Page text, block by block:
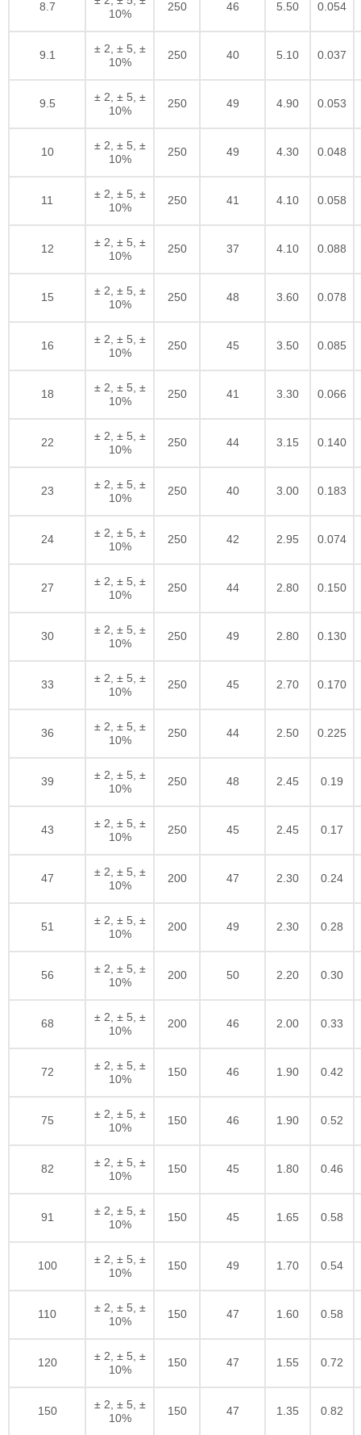
8.7
10%
250 46 5.50 0.054
9.1
± 2, ± 5, ±
10%
250 40 5.10 0.037
9.5
± 2, ± 5, ±
10%
250 49 4.90 0.053
10
± 2, ± 5, ±
10%
250 49 4.30 0.048
11
± 2, ± 5, ±
10%
250 41 4.10 0.058
12
± 2, ± 5, ±
10%
250 37 4.10 0.088
15
± 2, ± 5, ±
10%
250 48 3.60 0.078
16
± 2, ± 5, ±
10%
250 45 3.50 0.085
18
± 2, ± 5, ±
10%
250 41 3.30 0.066
22
± 2, ± 5, ±
10%
250 44 3.15 0.140
23
± 2, ± 5, ±
10%
250 40 3.00 0.183
24
± 2, ± 5, ±
10%
250 42 2.95 0.074
27
± 2, ± 5, ±
10%
250 44 2.80 0.150
30
± 2, ± 5, ±
10%
250 49 2.80 0.130
33
± 2, ± 5, ±
10%
250 45 2.70 0.170
36
± 2, ± 5, ±
10%
250 44 2.50 0.225
39
± 2, ± 5, ±
10%
250 48 2.45 0.19
43
± 2, ± 5, ±
10%
250 45 2.45 0.17
47
± 2, ± 5, ±
10%
200 47 2.30 0.24
51
± 2, ± 5, ±
10%
200 49 2.30 0.28
56
± 2, ± 5, ±
10%
200 50 2.20 0.30
68
± 2, ± 5, ±
10%
200 46 2.00 0.33
72
± 2, ± 5, ±
10%
150 46 1.90 0.42
75
± 2, ± 5, ±
10%
150 46 1.90 0.52
82
± 2, ± 5, ±
10%
150 45 1.80 0.46
91
± 2, ± 5, ±
10%
150 45 1.65 0.58
100
± 2, ± 5, ±
10%
150 49 1.70 0.54
110
± 2, ± 5, ±
10%
150 47 1.60 0.58
120
± 2, ± 5, ±
10%
150 47 1.55 0.72
150
± 2, ± 5, ±
10%
150 47 1.35 0.82